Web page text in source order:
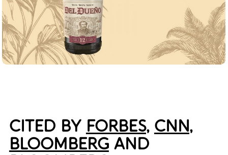
CITED BY FORBES, CNN,
BLOOMBERGAND